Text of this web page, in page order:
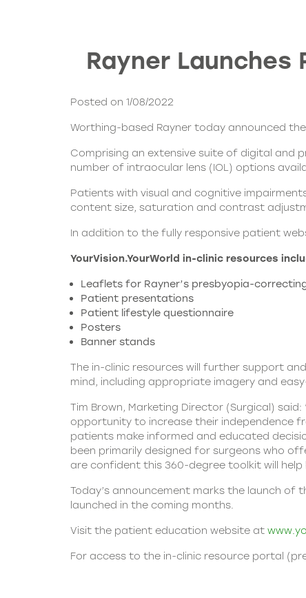
Rayner
Posted on 1/08/2022
Worthing-based Rayner today announced
Comprising an extensive suite of digital
number of intraocular lens (IOL) options
Patients with visual and cognitive
content size, saturation and contrast
In addition to the fully responsive patient
YourVision.YourWorld in-clinic resources
Leaflets for Rayner’s presbyopia-
Patient presentations
Patient lifestyle questionnaire
Posters
Banner stands
The in-clinic resources will further support
mind, including appropriate imagery and
Tim Brown, Marketing Director (Surgical)
opportunity to increase their independence
patients make informed and educated
been primarily designed for surgeons who
are confident this 360-degree toolkit will
Today’s announcement marks the launch of
launched in the coming months.
Visit the patient education website at
For access to the in-clinic resource portal